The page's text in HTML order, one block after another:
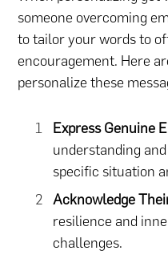
someone overcoming
to tailor your words to
encouragement. Here
personalize these
Express Genuine
understanding
specific situation
Acknowledge
resilience and
challenges.